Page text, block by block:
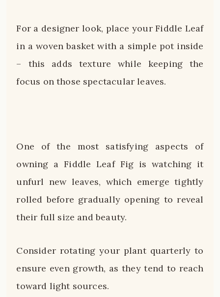
For a designer look, place your Fiddle Leaf
in a woven basket with a simple pot inside
– this adds texture while keeping the
focus on those spectacular leaves.
One of the most satisfying aspects of
owning a Fiddle Leaf Fig is watching it
unfurl new leaves, which emerge tightly
rolled before gradually opening to reveal
their full size and beauty.
Consider rotating your plant quarterly to
ensure even growth, as they tend to reach
toward light sources.